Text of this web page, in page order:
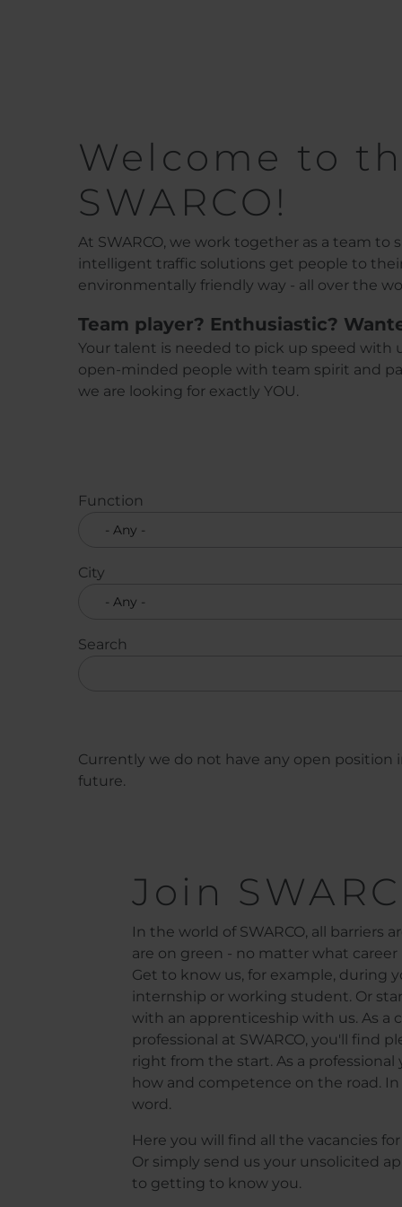
Welcome to
SWARCO!
At SWARCO, we work together as a team
intelligent traffic solutions get people to
environmentally friendly way - all over the
Team player? Enthusiastic?
Your talent is needed to pick up speed with
open-minded people with team spirit and
we are looking for exactly YOU.
Function
City
Search
Currently we do not have any open position
future.
Join
In the world of SWARCO, all barriers
are on green - no matter what
Get to know us, for example, during
internship or working student. Or
with an apprenticeship with us. As a
professional at SWARCO, you'll find
right from the start. As a
how and competence on the road.
word.
Here you will find all the vacancies for
Or simply send us your unsolicited
to getting to know you.